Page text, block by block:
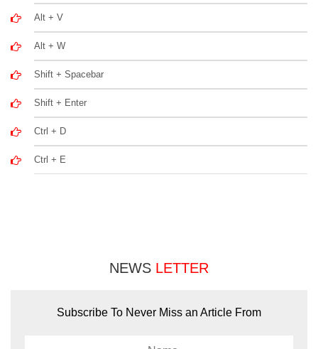
Alt + V
Alt + W
Shift + Spacebar
Shift + Enter
Ctrl + D
Ctrl + E
NEWS LETTER
Subscribe To Never Miss an Article From